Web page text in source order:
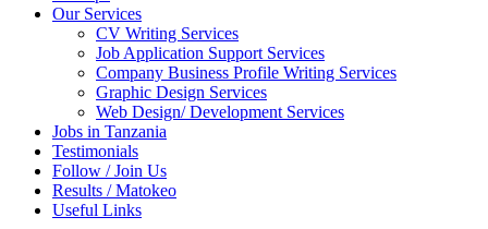
Our Services
CV Writing Services
Job Application Support Services
Company Business Profile Writing Services
Graphic Design Services
Web Design/ Development Services
Jobs in Tanzania
Testimonials
Follow / Join Us
Results / Matokeo
Useful Links